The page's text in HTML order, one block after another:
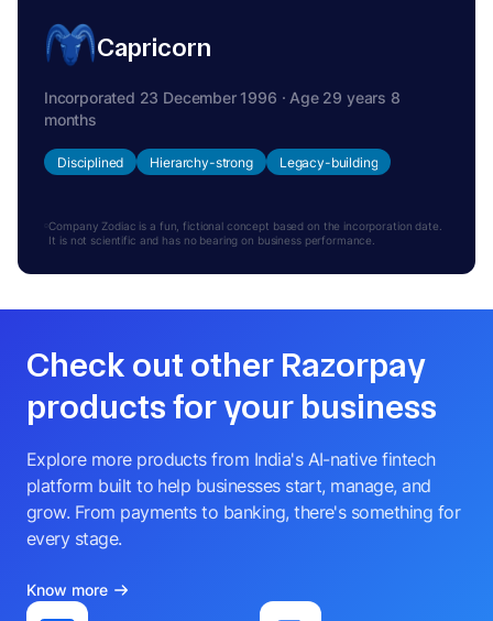
Capricorn
Incorporated 23 December 1996 · Age 29 years 8
months
Disciplined Hierarchy-strong Legacy-building
Company Zodiac is a fun, fictional concept based on the incorporation date.
It is not scientific and has no bearing on business performance.
Check out other Razorpay
products for your business
Explore more products from India's AI-native fintech
platform built to help businesses start, manage, and
grow. From payments to banking, there's something for
every stage.
Know more